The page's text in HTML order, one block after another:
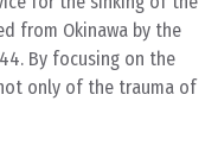
from Okinawa by the
By focusing on the
only of the trauma of